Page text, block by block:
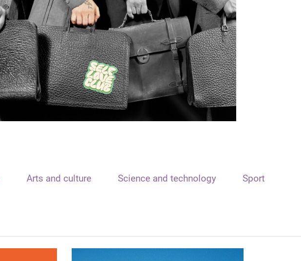
Arts and culture Science and technology Sport